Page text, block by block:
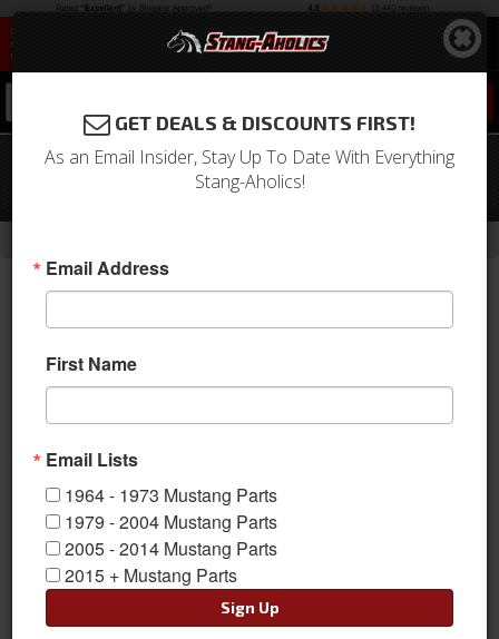
69 - 73 Mustang Convex Sports Mirror
1969 - 73 Passenger Side Convex Glass Only for Sports Mirror
GET DEALS & DISCOUNTS FIRST!
As an Email Insider, Stay Up To Date With Everything
Stang-Aholics!
Email Address
First Name
Email Lists
1964 - 1973 Mustang Parts
1979 - 2004 Mustang Parts
2005 - 2014 Mustang Parts
2015 + Mustang Parts
Sign Up